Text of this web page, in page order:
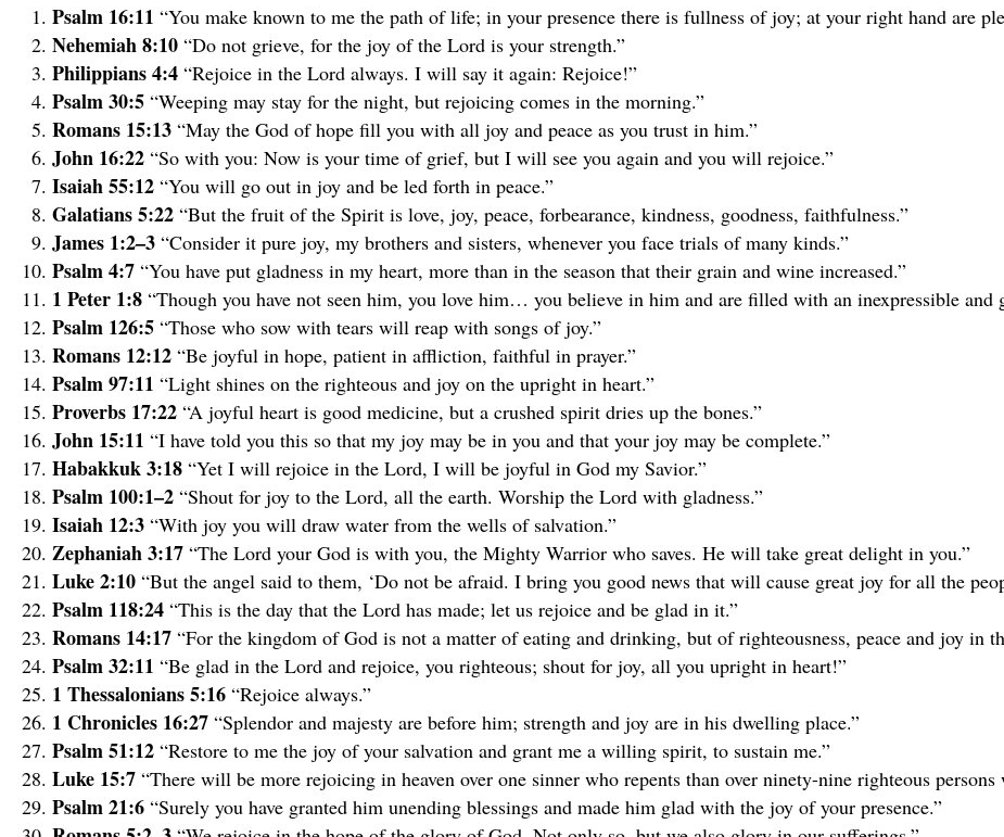
Psalm 16:11 “You make known to me the path of life; in your presence there is fullness of joy; at your right hand are
Nehemiah 8:10 “Do not grieve, for the joy of the Lord is your strength.”
Philippians 4:4 “Rejoice in the Lord always. I will say it again: Rejoice!”
Psalm 30:5 “Weeping may stay for the night, but rejoicing comes in the morning.”
Romans 15:13 “May the God of hope fill you with all joy and peace as you trust in him.”
John 16:22 “So with you: Now is your time of grief, but I will see you again and you will rejoice.”
Isaiah 55:12 “You will go out in joy and be led forth in peace.”
Galatians 5:22 “But the fruit of the Spirit is love, joy, peace, forbearance, kindness, goodness, faithfulness.”
James 1:2–3 “Consider it pure joy, my brothers and sisters, whenever you face trials of many kinds.”
Psalm 4:7 “You have put gladness in my heart, more than in the season that their grain and wine increased.”
1 Peter 1:8 “Though you have not seen him, you love him… you believe in him and are filled with an inexpressible and
Psalm 126:5 “Those who sow with tears will reap with songs of joy.”
Romans 12:12 “Be joyful in hope, patient in affliction, faithful in prayer.”
Psalm 97:11 “Light shines on the righteous and joy on the upright in heart.”
Proverbs 17:22 “A joyful heart is good medicine, but a crushed spirit dries up the bones.”
John 15:11 “I have told you this so that my joy may be in you and that your joy may be complete.”
Habakkuk 3:18 “Yet I will rejoice in the Lord, I will be joyful in God my Savior.”
Psalm 100:1–2 “Shout for joy to the Lord, all the earth. Worship the Lord with gladness.”
Isaiah 12:3 “With joy you will draw water from the wells of salvation.”
Zephaniah 3:17 “The Lord your God is with you, the Mighty Warrior who saves. He will take great delight in you.”
Luke 2:10 “But the angel said to them, ‘Do not be afraid. I bring you good news that will cause great joy for all the
Psalm 118:24 “This is the day that the Lord has made; let us rejoice and be glad in it.”
Romans 14:17 “For the kingdom of God is not a matter of eating and drinking, but of righteousness, peace and joy in
Psalm 32:11 “Be glad in the Lord and rejoice, you righteous; shout for joy, all you upright in heart!”
1 Thessalonians 5:16 “Rejoice always.”
1 Chronicles 16:27 “Splendor and majesty are before him; strength and joy are in his dwelling place.”
Psalm 51:12 “Restore to me the joy of your salvation and grant me a willing spirit, to sustain me.”
Luke 15:7 “There will be more rejoicing in heaven over one sinner who repents than over ninety-nine righteous
Psalm 21:6 “Surely you have granted him unending blessings and made him glad with the joy of your presence.”